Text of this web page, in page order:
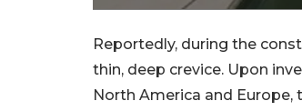
Reportedly, during the
thin, deep crevice. Upon
North America and